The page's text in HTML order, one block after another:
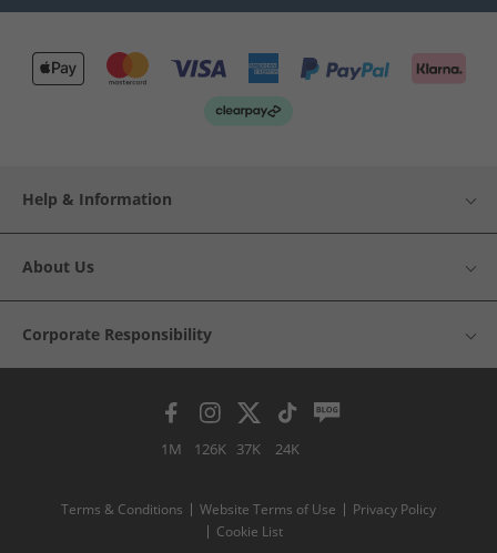
Help & Information
About Us
Corporate Responsibility
1M 126K 37K 24K
Terms & Conditions Website Terms of Use
Privacy Policy
Cookie List